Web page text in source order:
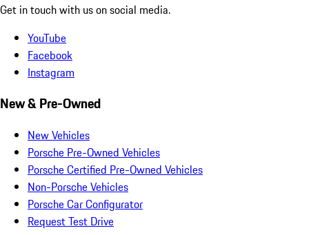
Get in touch with us on social media.
YouTube
Facebook
Instagram
New & Pre-Owned
New Vehicles
Porsche Pre-Owned Vehicles
Porsche Certified Pre-Owned Vehicles
Non-Porsche Vehicles
Porsche Car Configurator
Request Test Drive